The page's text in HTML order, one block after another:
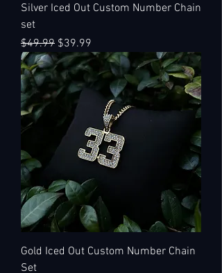
Silver Iced Out Custom Number Chain
set
Regular Price
$49.99 Sale Price
$39.99
Gold Iced Out Custom Number Chain
Set